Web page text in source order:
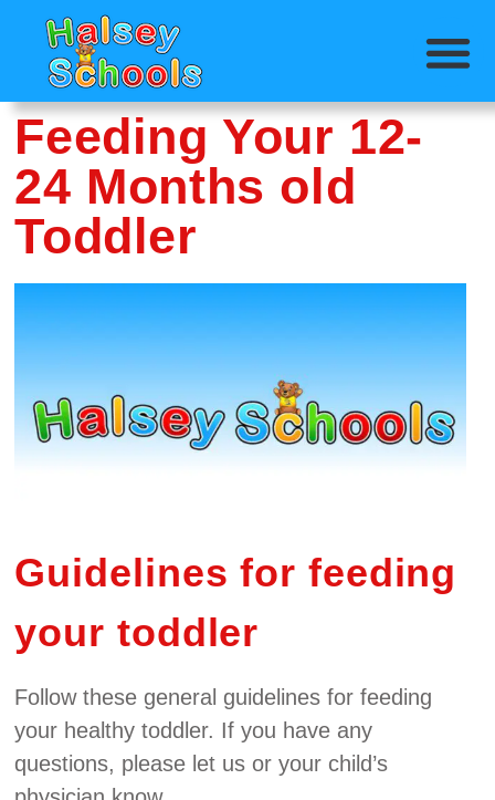
Feeding Your 12-
24 Months old
Toddler
Guidelines for feeding
your toddler
Follow these general guidelines for feeding
your healthy toddler. If you have any
questions, please let us or your child’s